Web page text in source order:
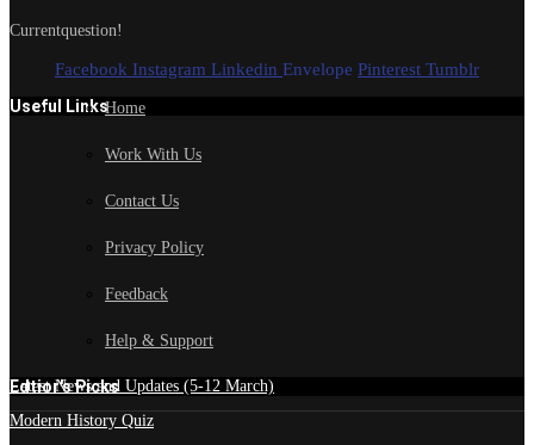
Currentquestion!
Facebook Instagram Linkedin Envelope Pinterest Tumblr
Useful LinksHome
Work With Us
Contact Us
Privacy Policy
Feedback
Help & Support
Edtior's Picks
Latest News and Updates (5-12 March)
Modern History Quiz